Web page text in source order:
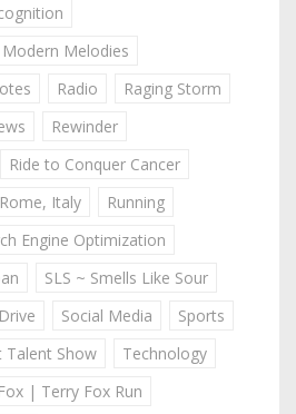
Melodies
Radio
Raging Storm
Rewinder
Ride to Conquer Cancer
Rome, Italy
Running
Engine Optimization
SLS ~ Smells Like Sour
Social Media
Sports
Talent Show
Technology
| Terry Fox Run